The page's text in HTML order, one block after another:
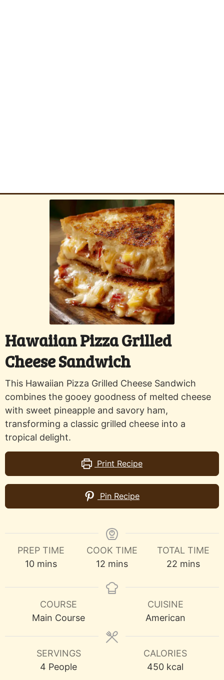
Hawaiian Pizza Grilled
Cheese Sandwich
This Hawaiian Pizza Grilled Cheese Sandwich
combines the gooey goodness of melted cheese
with sweet pineapple and savory ham,
transforming a classic grilled cheese into a
tropical delight.
Print Recipe
Pin Recipe
PREP TIME
10minutes
mins
COOK TIME
12 minutes
mins
TOTAL TIME
22minutes
mins
COURSE
Main Course
CUISINE
American
SERVINGS
4 People
CALORIES
450 kcal